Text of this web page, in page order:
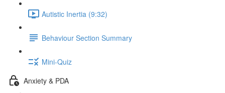
Autistic Inertia (9:32)
Behaviour Section Summary
Mini-Quiz
Anxiety & PDA